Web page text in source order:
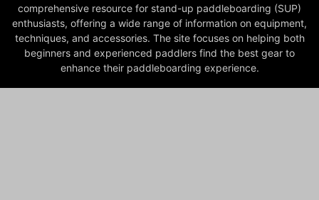
comprehensive resource for stand-up paddleboarding (SUP)
enthusiasts, offering a wide range of information on equipment,
techniques, and accessories. The site focuses on helping both
beginners and experienced paddlers find the best gear to
enhance their paddleboarding experience.